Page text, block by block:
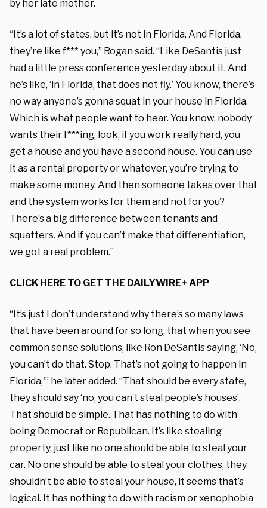
by her late mother.
“It’s a lot of states, but it’s not in Florida. And Florida,
they’re like f*** you,” Rogan said. “Like DeSantis just
had a little press conference yesterday about it. And
he’s like, ‘in Florida, that does not fly.’ You know, there’s
no way anyone’s gonna squat in your house in Florida.
Which is what people want to hear. You know, nobody
wants their f***ing, look, if you work really hard, you
get a house and you have a second house. You can use
it as a rental property or whatever, you’re trying to
make some money. And then someone takes over that
and the system works for them and not for you?
There’s a big difference between tenants and
squatters. And if you can’t make that differentiation,
we got a real problem.”
CLICK HERE TO GET THE DAILYWIRE+ APP
“It’s just I don’t understand why there’s so many laws
that have been around for so long, that when you see
common sense solutions, like Ron DeSantis saying, ‘No,
you can’t do that. Stop. That’s not going to happen in
Florida,'” he later added. “That should be every state,
they should say ‘no, you can’t steal people’s houses’.
That should be simple. That has nothing to do with
being Democrat or Republican. It’s like stealing
property, just like no one should be able to steal your
car. No one should be able to steal your clothes, they
shouldn’t be able to steal your house, it seems that’s
logical. It has nothing to do with racism or xenophobia